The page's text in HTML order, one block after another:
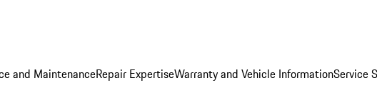
and MaintenanceRepair ExpertiseWarranty and Vehicle InformationService